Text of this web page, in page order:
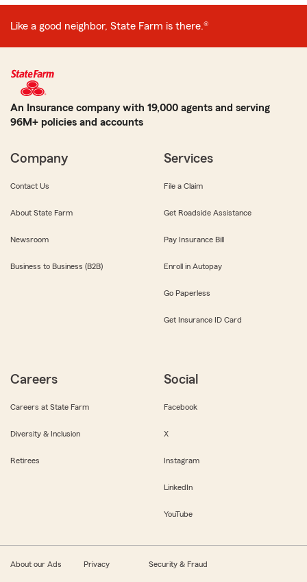
Like a good neighbor, State Farm is there.®
An Insurance company with 19,000 agents and serving
96M+ policies and accounts
Company
Contact Us
About State Farm
Newsroom
Business to Business (B2B)
Services
File a Claim
Get Roadside Assistance
Pay Insurance Bill
Enroll in Autopay
Go Paperless
Get Insurance ID Card
Careers
Careers at State Farm
Diversity & Inclusion
Retirees
Social
Facebook
X
Instagram
LinkedIn
YouTube
About our Ads Privacy Security & Fraud